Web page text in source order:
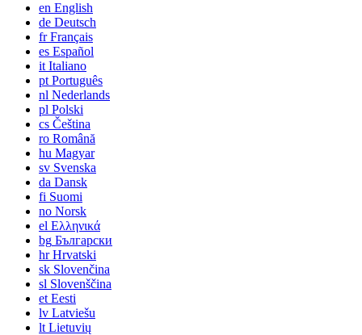
en English
de Deutsch
frFrançais
es Español
it Italiano
pt Português
nl Nederlands
pl Polski
cs Čeština
ro Română
hu Magyar
sv Svenska
da Dansk
fi Suomi
no Norsk
el Ελληνικά
bg Български
hrHrvatski
sk Slovenčina
sl Slovenščina
et Eesti
lv Latviešu
lt Lietuvių